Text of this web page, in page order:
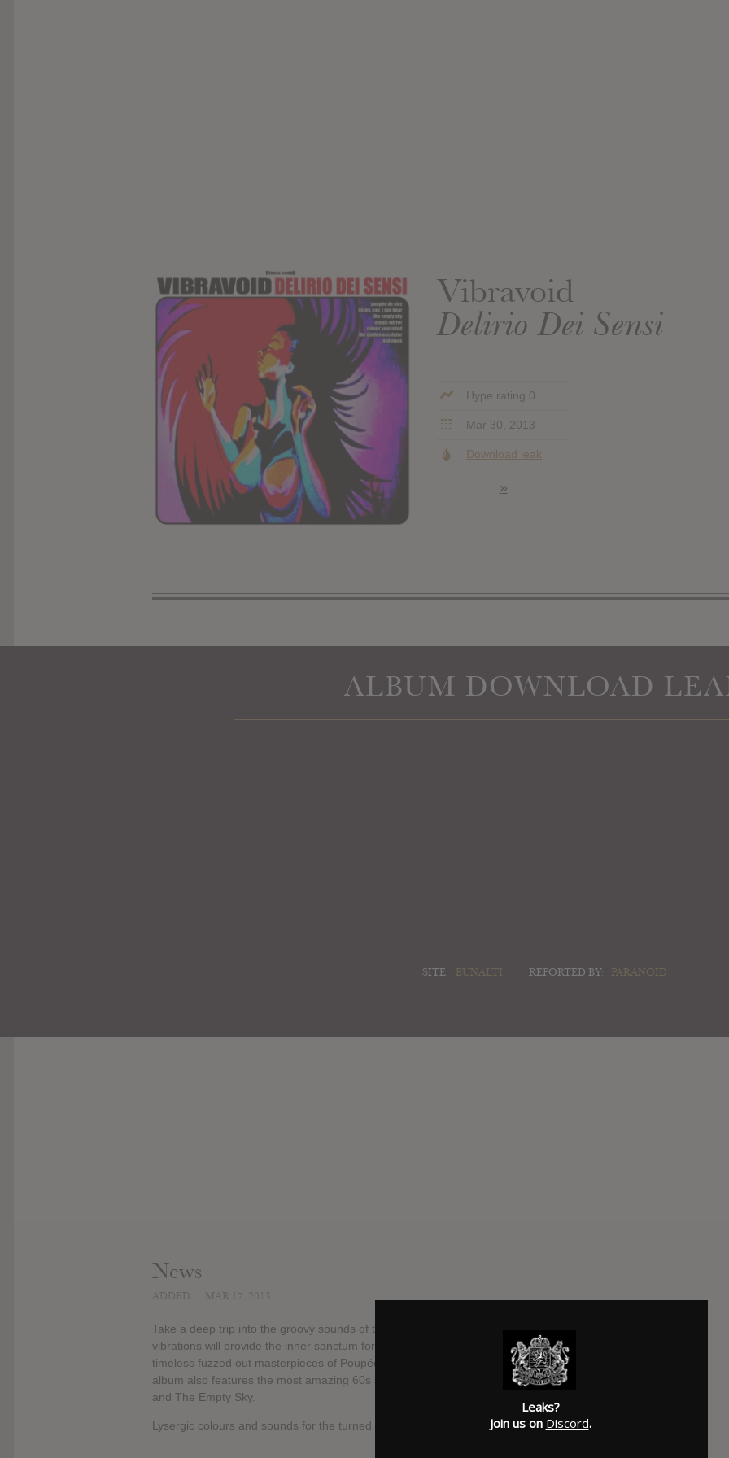
Vibravoid
Delirio Dei Sensi
Hype rating 0
Mar 30, 2013
Download leak
»
ALBUM DOWNLOAD
SITE: BUNALTI REPORTED BY: PARANOID
News
Take a deep trip into the groovy sounds of the psychedelic underground. Unrivalled fuzz and far out
vibrations will provide the inner sanctum for every lover of turned on pop music! Garnished with the
timeless fuzzed out masterpieces of Poupée De Cire, Colour Your Mind and Magic Mirror – this
album also features the most amazing 60s style psychedelic treasures like Listen, Can´t You Hear
and The Empty Sky.
Lysergic colours and sounds for the turned on mind!
Leaks?
Join us on Discord.